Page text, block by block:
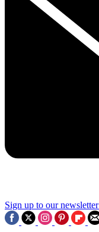
Sign up to our newsletter